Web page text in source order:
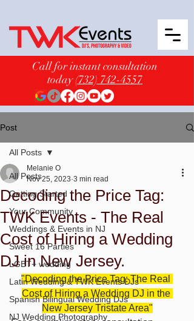
Call for instant consultation
today(732) 742-4557
Post
All Posts
Getting Started
Your Community
Weddings & Events in NJ
Sweet 16 Parties
LGBT+ wedding
Latin Wedding & TWK Events DJs
Spanish Bilingual Wedding DJs
NJ Wedding Photography
All Posts
Decoding the Price Tag:
TWK Events - The Real
Cost of Hiring a Wedding
DJ in New Jersey.
Melanie O
Nov 25, 2023 3 min read
"Decoding the Price Tag: The Real
Cost of Hiring a Wedding DJ in the
New Jersey Tristate Area"